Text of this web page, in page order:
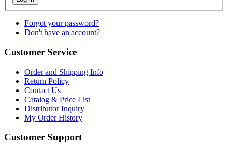
Forgot your password?
Don't have an account?
Customer Service
Order and Shipping Info
Return Policy
Contact Us
Catalog & Price List
Distributor Inquiry
My Order History
Customer Support